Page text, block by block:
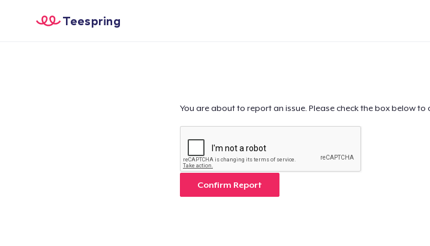
Teespring
You are about to report an issue. Please check the box below to
Confirm Report